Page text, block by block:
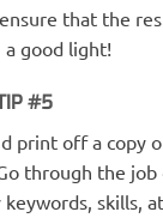
that the
a good light!
#5
print off a copy
through the job
skills,